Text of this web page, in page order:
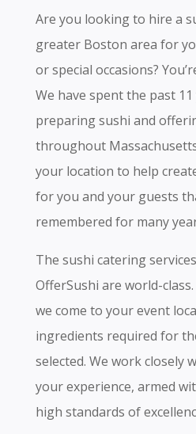
Are you looking to hire a
greater Boston area for
or special occasions?
We have spent the past
preparing sushi and
throughout
your location to help
for you and your guests
remembered for many
The sushi catering
OfferSushi are world-
we come to your event
ingredients required for
selected. We work closely
your experience, armed
high standards of